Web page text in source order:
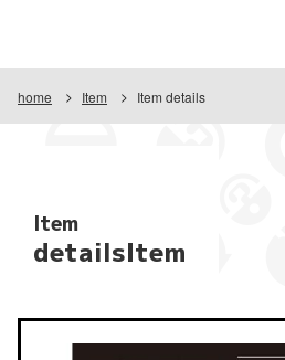
home Item Item details
Item
detailsItem